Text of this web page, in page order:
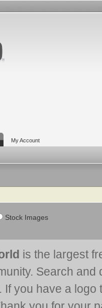
My Account
Stock Images
is the largest
Search and
If you have a